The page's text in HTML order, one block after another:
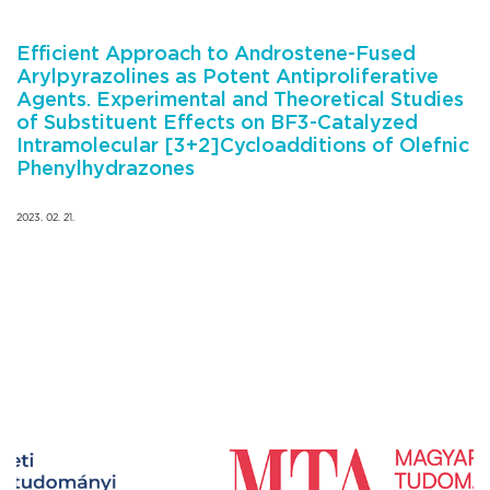
Efficient Approach to Androstene-Fused
Arylpyrazolines as Potent Antiproliferative
Agents. Experimental and Theoretical Studies
of Substituent Effects on BF3-Catalyzed
Intramolecular [3+2]Cycloadditions of Olefnic
Phenylhydrazones
2023. 02. 21.